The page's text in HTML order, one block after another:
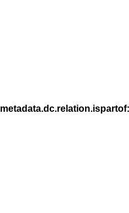
metadata.dc.relation.ispartof